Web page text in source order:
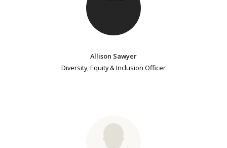
Allison Sawyer
Diversity, Equity & Inclusion Officer